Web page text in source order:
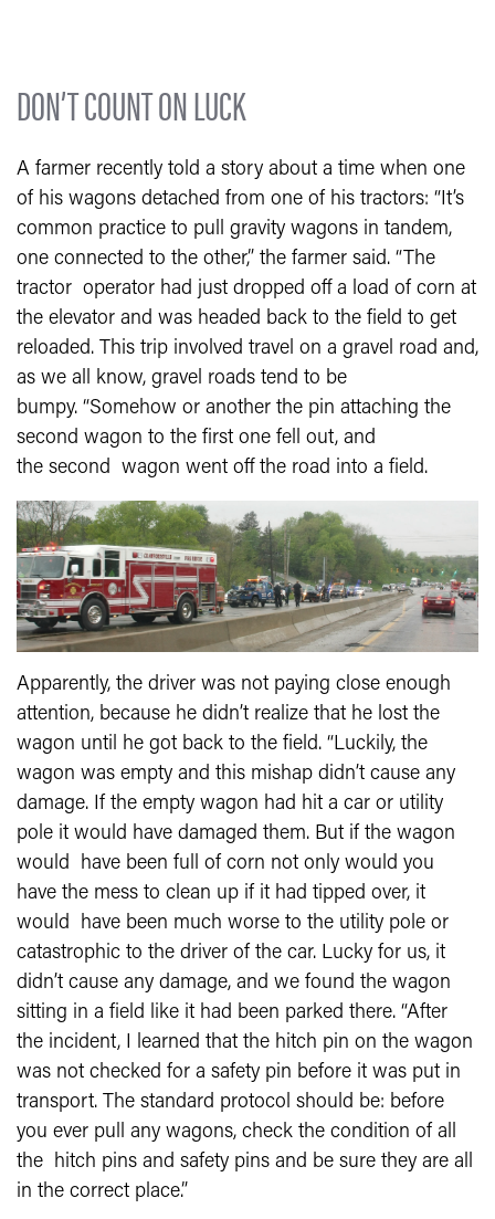
DON’T COUNT ON LUCK
A farmer recently told a story about a time when one
of his wagons detached from one of his tractors: “It’s
common practice to pull gravity wagons in tandem,
one connected to the other,” the farmer said. “The
tractor operator had just dropped off a load of corn at
the elevator and was headed back to the field to get
reloaded. This trip involved travel on a gravel road and,
as we all know, gravel roads tend to be
bumpy. “Somehow or another the pin attaching the
second wagon to the first one fell out, and
the second wagon went off the road into a field.
Apparently, the driver was not paying close enough
attention, because he didn’t realize that he lost the
wagon until he got back to the field. “Luckily, the
wagon was empty and this mishap didn’t cause any
damage. If the empty wagon had hit a car or utility
pole it would have damaged them. But if the wagon
would have been full of corn not only would you
have the mess to clean up if it had tipped over, it
would have been much worse to the utility pole or
catastrophic to the driver of the car. Lucky for us, it
didn’t cause any damage, and we found the wagon
sitting in a field like it had been parked there. “After
the incident, I learned that the hitch pin on the wagon
was not checked for a safety pin before it was put in
transport. The standard protocol should be: before
you ever pull any wagons, check the condition of all
the hitch pins and safety pins and be sure they are all
in the correct place.”